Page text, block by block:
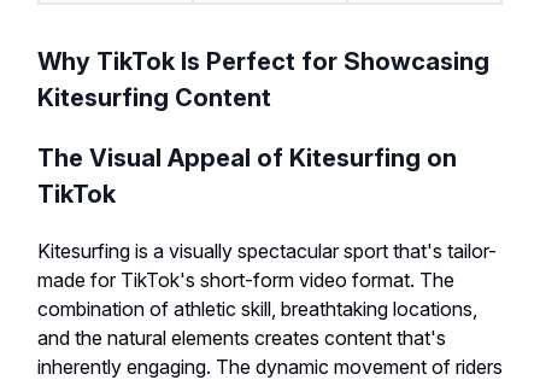
Why TikTok Is Perfect for Showcasing
Kitesurfing Content
The Visual Appeal of Kitesurfing on
TikTok
Kitesurfing is a visually spectacular sport that's tailor-
made for TikTok's short-form video format. The
combination of athletic skill, breathtaking locations,
and the natural elements creates content that's
inherently engaging. The dynamic movement of riders